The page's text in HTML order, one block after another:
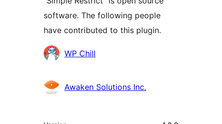
software. The following people
have contributed to this plugin.
Contributors
WP Chill
Awaken Solutions Inc.
Meta